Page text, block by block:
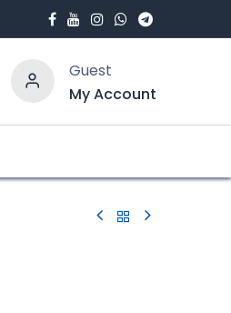
Guest
My Account